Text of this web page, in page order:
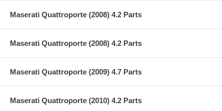
Maserati Quattroporte (2008) 4.2 Parts
Maserati Quattroporte (2008) 4.2 Parts
Maserati Quattroporte (2009) 4.7 Parts
Maserati Quattroporte (2010) 4.2 Parts